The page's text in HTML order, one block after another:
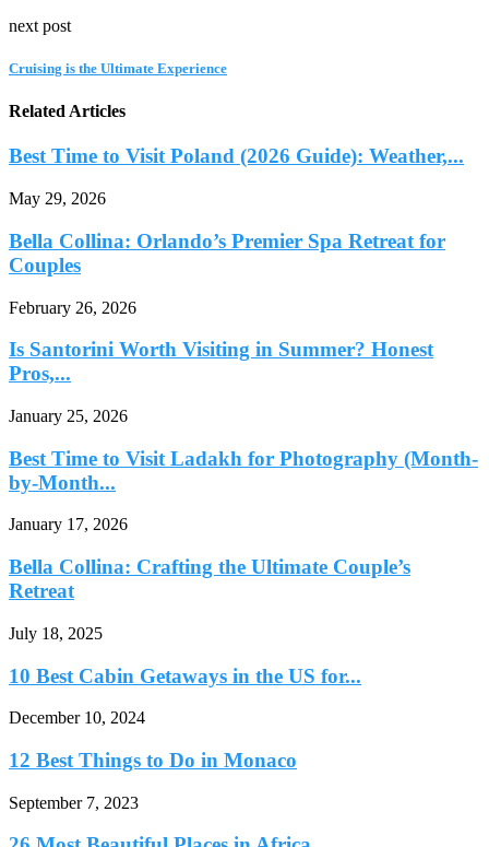
next post
Cruising is the Ultimate Experience
Related Articles
Best Time to Visit Poland (2026 Guide): Weather,...
May 29, 2026
Bella Collina: Orlando’s Premier Spa Retreat for
Couples
February 26, 2026
Is Santorini Worth Visiting in Summer? Honest
Pros,...
January 25, 2026
Best Time to Visit Ladakh for Photography (Month-
by-Month...
January 17, 2026
Bella Collina: Crafting the Ultimate Couple’s
Retreat
July 18, 2025
10 Best Cabin Getaways in the US for...
December 10, 2024
12 Best Things to Do in Monaco
September 7, 2023